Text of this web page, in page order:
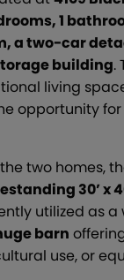
1
a two-car
building.
living
opportunity
two homes,
30’ x
utilized as a
barn
use, or